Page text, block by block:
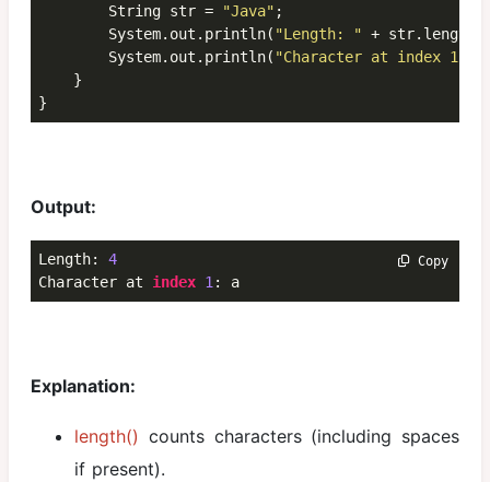
        String str =
"Java" ;
        System.out.println(
"Length: " +
        System.out.println(
"Character at index 1: "
    }
}
Output:
Copy
Length: 4
Character at index 1 : a
Explanation:
length() counts characters (including spaces
if present).